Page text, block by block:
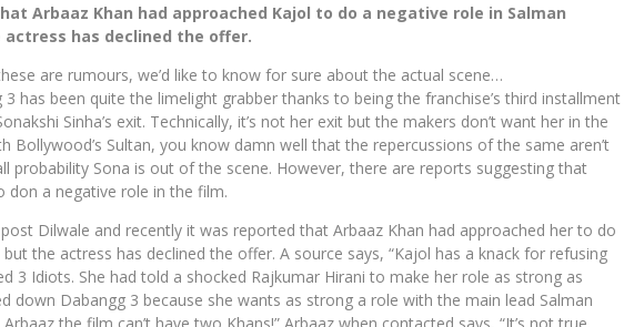
Arbaaz Khan had approached Kajol to do a negative role in Salman
actress has declined the offer.
are rumours, we’d like to know for sure about the actual scene…
3 has been quite the limelight grabber thanks to being the franchise’s third installment
Sinha’s exit. Technically, it’s not her exit but the makers don’t want her in the
Bollywood’s Sultan, you know damn well that the repercussions of the same aren’t
probability Sona is out of the scene. However, there are reports suggesting that
don a negative role in the film.
Dilwale and recently it was reported that Arbaaz Khan had approached her to do
the actress has declined the offer. A source says, “Kajol has a knack for refusing
3 Idiots. She had told a shocked Rajkumar Hirani to make her role as strong as
down Dabangg 3 because she wants as strong a role with the main lead Salman
the film can’t have two Khans!” Arbaaz when contacted says, “It’s not true.